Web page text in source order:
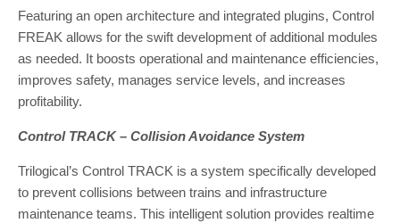
Featuring an open architecture and integrated plugins, Control
FREAK allows for the swift development of additional modules
as needed. It boosts operational and maintenance efficiencies,
improves safety, manages service levels, and increases
profitability.
Control TRACK – Collision Avoidance System
Trilogical’s Control TRACK is a system specifically developed
to prevent collisions between trains and infrastructure
maintenance teams. This intelligent solution provides realtime